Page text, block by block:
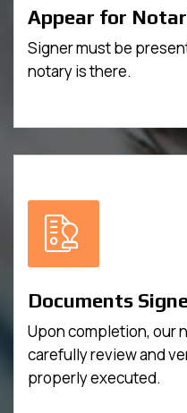
Appear for
Signer must be
notary is there.
Documents
Upon completion, our
carefully review and
properly executed.